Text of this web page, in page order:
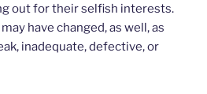
out for their selfish interests.
have changed, as well, as
inadequate, defective, or